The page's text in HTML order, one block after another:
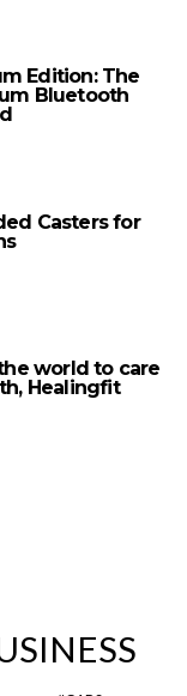
Edition: The
Bluetooth
Casters for
world to care
Healingfit